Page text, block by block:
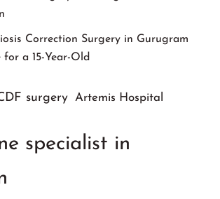
Correction Surgery in Gurugram
for a 15-Year-Old
surgery Artemis Hospital
specialist in